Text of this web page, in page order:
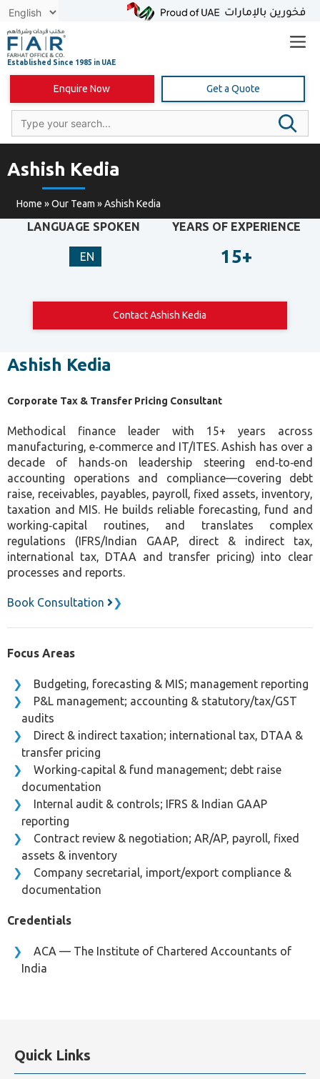
Skip
content
Enquire Now Get a Quote
Ashish Kedia
Home »Our Team »Ashish Kedia
LANGUAGE SPOKEN
EN
YEARS OF EXPERIENCE
15+
Contact Ashish Kedia
Ashish Kedia
Corporate Tax & Transfer Pricing Consultant
Methodical finance leader with 15+ years across
manufacturing, e‑commerce and IT/ITES. Ashish has over a
decade of hands‑on leadership steering end‑to‑end
accounting operations and compliance—covering debt
raise, receivables, payables, payroll, fixed assets, inventory,
taxation and MIS. He builds reliable forecasting, fund and
working‑capital routines, and translates complex
regulations (IFRS/Indian GAAP, direct & indirect tax,
international tax, DTAA and transfer pricing) into clear
processes and reports.
Book Consultation
Focus Areas
Budgeting, forecasting & MIS; management reporting
P&L management; accounting & statutory/tax/GST
audits
Direct & indirect taxation; international tax, DTAA &
transfer pricing
Working‑capital & fund management; debt raise
documentation
Internal audit & controls; IFRS & Indian GAAP
reporting
Contract review & negotiation; AR/AP, payroll, fixed
assets & inventory
Company secretarial, import/export compliance &
documentation
Credentials
ACA — The Institute of Chartered Accountants of
India
Quick Links